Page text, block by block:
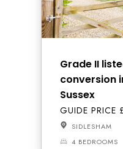
Grade II
conversion
Sussex
GUIDE
SIDLESHAM
4 BEDROOMS